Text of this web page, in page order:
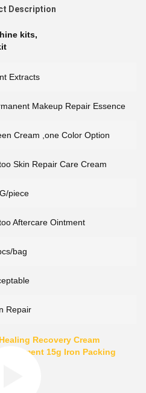
Description
kits,
Extracts
Makeup Repair Essence
Cream ,one Color Option
Skin Repair Care Cream
piece
Aftercare Ointment
bag
Repair
Recovery Cream
Ointment 15g Iron Packing